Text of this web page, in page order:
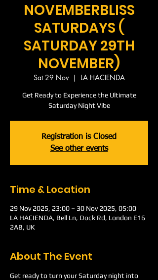
NOVEMBERBLISS
SATURDAYS (
SATURDAY 29TH
NOVEMBER)
Sat 29 Nov
  |
LA HACIENDA
Get Ready to Experience the Ultimate
Saturday Night Vibe
Registration is Closed
See other events
Time & Location
29 Nov 2025, 23:00 – 30 Nov 2025, 05:00
LA HACIENDA, Bell Ln, Dock Rd, London E16
2AB, UK
About The Event
Get ready to turn your Saturday night into